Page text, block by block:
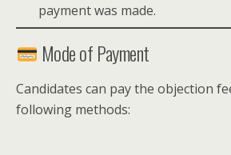
payment was made.
Mode of Payment
Candidates can pay the objection
following methods: